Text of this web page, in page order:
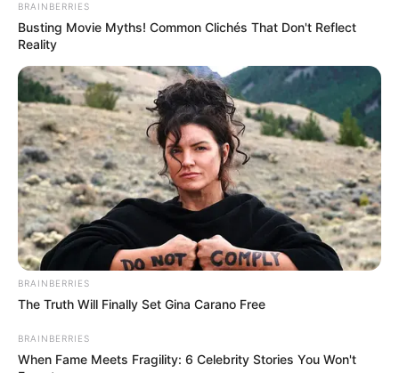
BRAINBERRIES
Busting Movie Myths! Common Clichés That Don't Reflect
Reality
BRAINBERRIES
The Truth Will Finally Set Gina Carano Free
BRAINBERRIES
When Fame Meets Fragility: 6 Celebrity Stories You Won't